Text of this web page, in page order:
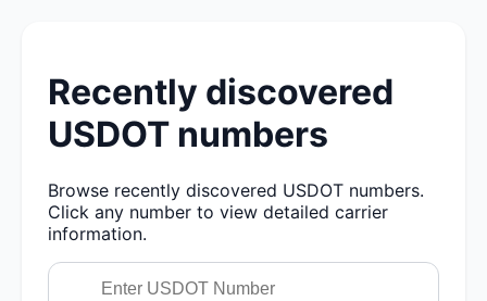
Recently discovered
USDOT numbers
Browse recently discovered USDOT numbers.
Click any number to view detailed carrier
information.